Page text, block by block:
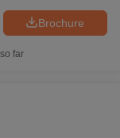
Brochure
far